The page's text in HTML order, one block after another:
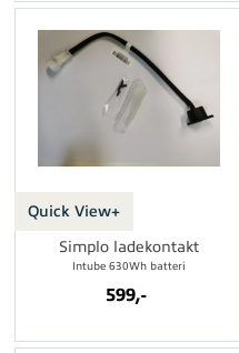
Quick View+
Simplo ladekontakt
Intube 630Wh batteri
599,-